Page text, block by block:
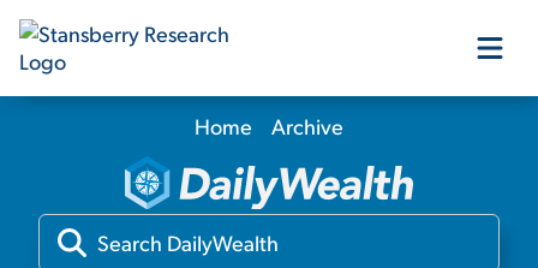
Our Products
Our Editors
Home Archive